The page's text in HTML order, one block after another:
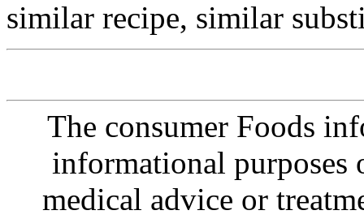
similar recipe, similar
The consumer Foods
informational purposes
medical advice or